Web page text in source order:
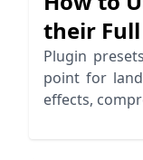
their
Plugin
point for
effects,